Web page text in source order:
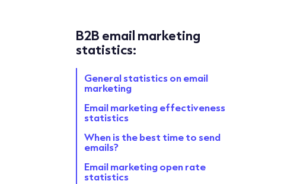
B2B email marketing
statistics:
General statistics on email
marketing
Email marketing effectiveness
statistics
When is the best time to send
emails?
Email marketing open rate
statistics